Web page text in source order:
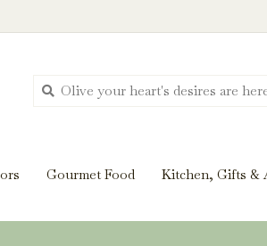
Gourmet Food Kitchen, Gifts &
harvest insights and tasting notes